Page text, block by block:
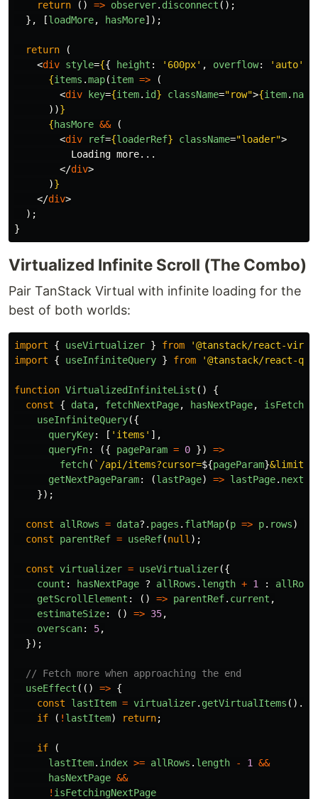
return () => observer. disconnect ();
},
[loadMore, hasMore]);
return
(
<div style={{ height : ' 600px' , overflow: ' auto'
{items .map(item =>
(
<div key={item. id} className="row">{item. name
))}
{hasMore &&
(
<div ref={loaderRef} className="loader">
          Loading more...
</div>
)}
</div>
);
}
Virtualized Infinite Scroll (The Combo)
Pair TanStack Virtual with infinite loading for the
best of both worlds:
import { useVirtualizer } from '@tanstack/react-
import
{ useInfiniteQuery } from '@tanstack/react-
function VirtualizedInfiniteList ()
{
const
{ data, fetchNextPage, hasNextPage,
useInfiniteQuery({
queryKey: [ ' items ' ],
queryFn: ({ pageParam = 0 })
=>
fetch( `/api/items?cursor=${pageParam}
getNextPageParam: (lastPage) => lastPage.
});
const allRows = data?. pages . flatMap(p => p. rows)
const
parentRef = useRef(null );
const virtualizer = useVirtualizer({
count : hasNextPage ? allRows . length + 1 : allRows
getScrollElement : () => parentRef. current ,
estimateSize: () => 35,
overscan: 5,
});
// Fetch more when approaching the end
useEffect (() => {
const
lastItem = virtualizer. getVirtualItems ().
if
( ! lastItem) return;
if
(
lastItem. index >= allRows . length - 1
&&
hasNextPage &&
! isFetchingNextPage